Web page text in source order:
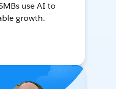
use AI to
growth.